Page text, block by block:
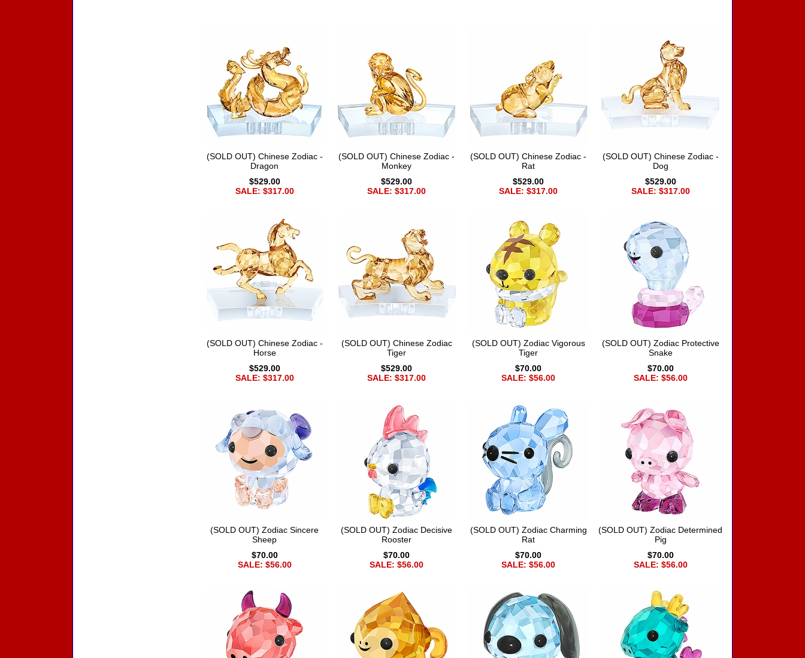
(SOLD OUT) Chinese Zodiac -
Dragon
$529.00
SALE: $317.00
(SOLD OUT) Chinese Zodiac -
Monkey
$529.00
SALE: $317.00
(SOLD OUT) Chinese Zodiac -
Rat
$529.00
SALE: $317.00
(SOLD OUT) Chinese Zodiac -
Dog
$529.00
SALE: $317.00
(SOLD OUT) Chinese Zodiac -
Horse
$529.00
SALE: $317.00
(SOLD OUT) Chinese Zodiac
Tiger
$529.00
SALE: $317.00
(SOLD OUT) Zodiac Vigorous
Tiger
$70.00
SALE: $56.00
(SOLD OUT) Zodiac Protective
Snake
$70.00
SALE: $56.00
(SOLD OUT) Zodiac Sincere
Sheep
$70.00
SALE: $56.00
(SOLD OUT) Zodiac Decisive
Rooster
$70.00
SALE: $56.00
(SOLD OUT) Zodiac Charming
Rat
$70.00
SALE: $56.00
(SOLD OUT) Zodiac Determined
Pig
$70.00
SALE: $56.00